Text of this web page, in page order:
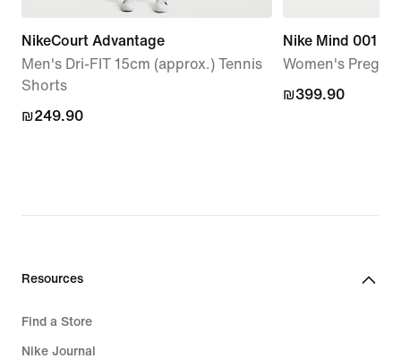
NikeCourt Advantage
Men's Dri-FIT 15cm (approx.) Tennis
Shorts
₪249.90
₪249.90
Nike Mind 001
Women's
₪399.90
₪399.90
Resources
Find a Store
Nike Journal